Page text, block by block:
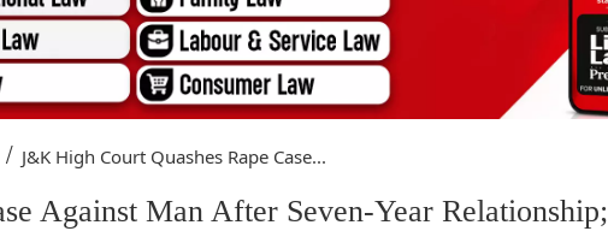
/ J&K High Court Quashes Rape Case...
Against Man After Seven-Year Relationship;